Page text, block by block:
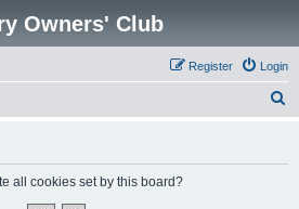
Owners' Club
Login
Register
all cookies set by this board?